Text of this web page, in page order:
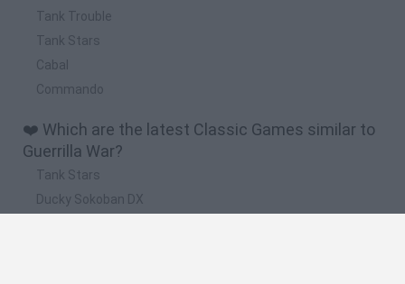
Tank Trouble
Tank Stars
Cabal
Commando
❤️ Which are the latest Classic Games similar to
Guerrilla War?
Tank Stars
Ducky Sokoban DX